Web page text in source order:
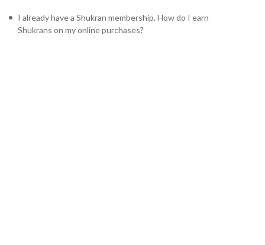
I already have a Shukran membership. How do I earn
Shukrans on my online purchases?